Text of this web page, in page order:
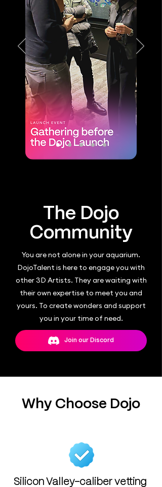
The Dojo
Community
You are not alone in your aquarium.
DojoTalent is here to engage you with
other 3D Artists. They are waiting with
their own expertise to meet you and
yours. To create wonders and support
you in your time of need.
Join our Discord
Why Choose Dojo
Silicon Valley-caliber vetting